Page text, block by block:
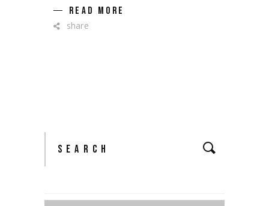
READ MORE
share
Search